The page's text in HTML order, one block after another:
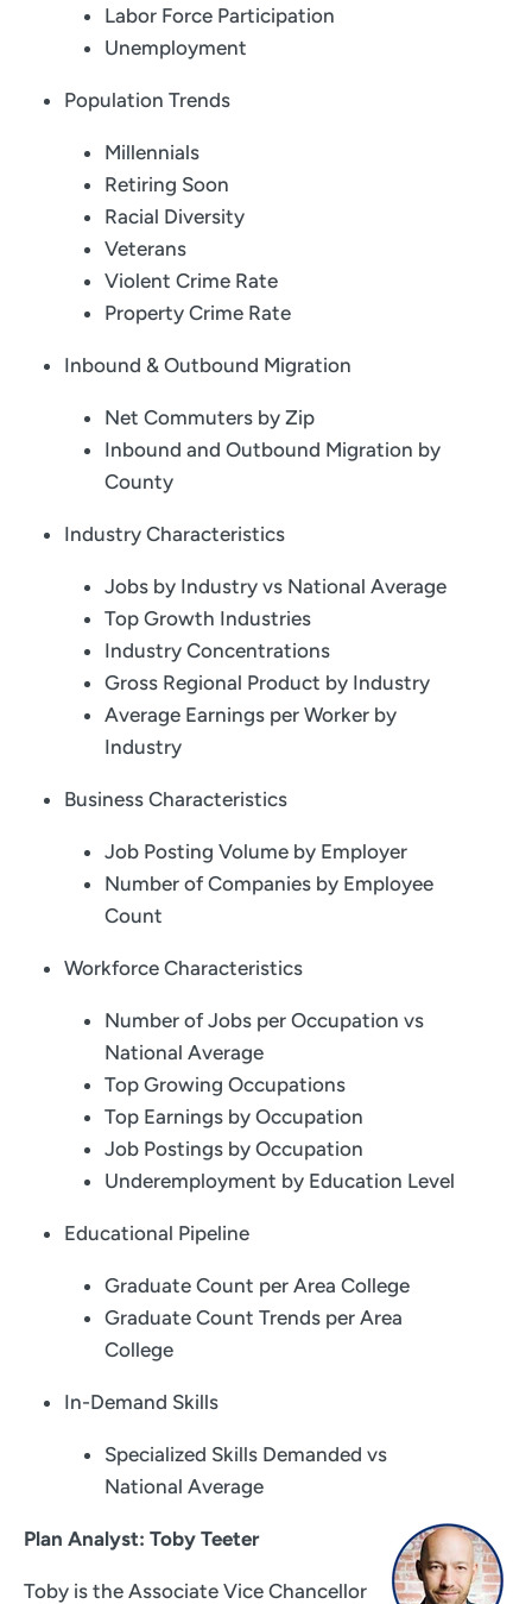
Labor Force Participation
Unemployment
Population Trends
Millennials
Retiring Soon
Racial Diversity
Veterans
Violent Crime Rate
Property Crime Rate
Inbound & Outbound Migration
Net Commuters by Zip
Inbound and Outbound Migration by
County
Industry Characteristics
Jobs by Industry vs National Average
Top Growth Industries
Industry Concentrations
Gross Regional Product by Industry
Average Earnings per Worker by
Industry
Business Characteristics
Job Posting Volume by Employer
Number of Companies by Employee
Count
Workforce Characteristics
Number of Jobs per Occupation vs
National Average
Top Growing Occupations
Top Earnings by Occupation
Job Postings by Occupation
Underemployment by Education Level
Educational Pipeline
Graduate Count per Area College
Graduate Count Trends per Area
College
In-Demand Skills
Specialized Skills Demanded vs
National Average
Plan Analyst: Toby Teeter
Toby is the Associate Vice Chancellor